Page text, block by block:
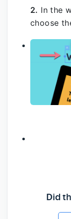
2. In the
choose
Did